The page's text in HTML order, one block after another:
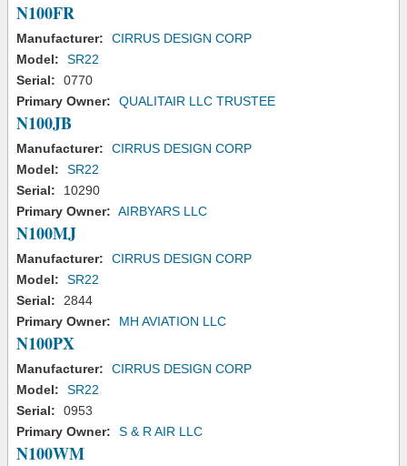
N100FR
Manufacturer:
CIRRUS DESIGN CORP
Model:
SR22
Serial:
0770
Primary Owner:
QUALITAIR LLC TRUSTEE
N100JB
Manufacturer:
CIRRUS DESIGN CORP
Model:
SR22
Serial:
10290
Primary Owner: AIRBYARS LLC
N100MJ
Manufacturer:
CIRRUS DESIGN CORP
Model:
SR22
Serial:
2844
Primary Owner:
MH AVIATION LLC
N100PX
Manufacturer:
CIRRUS DESIGN CORP
Model:
SR22
Serial:
0953
Primary Owner:
S & R AIR LLC
N100WM